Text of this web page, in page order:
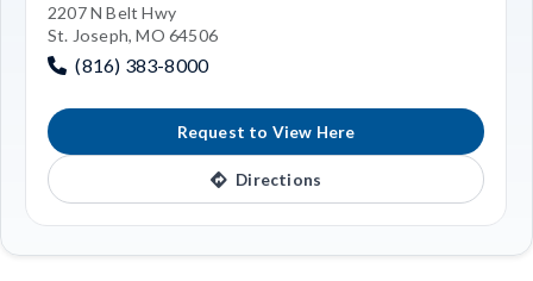
2207 N Belt Hwy
St. Joseph, MO 64506
(816) 383-8000
Request to View Here
Directions